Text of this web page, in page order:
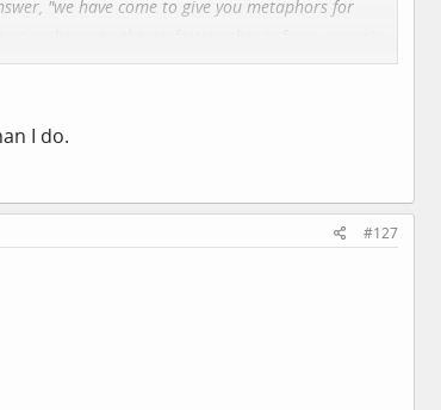
"we have come to give you metaphors for
between the perfection that is from a man's
classification of men according to their
or a Christ.
I do.
#127